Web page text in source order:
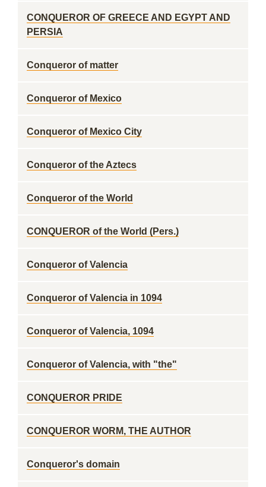
CONQUEROR OF GREECE AND EGYPT AND
PERSIA
Conqueror of matter
Conqueror of Mexico
Conqueror of Mexico City
Conqueror of the Aztecs
Conqueror of the World
CONQUEROR of the World (Pers.)
Conqueror of Valencia
Conqueror of Valencia in 1094
Conqueror of Valencia, 1094
Conqueror of Valencia, with "the"
CONQUEROR PRIDE
CONQUEROR WORM, THE AUTHOR
Conqueror's domain